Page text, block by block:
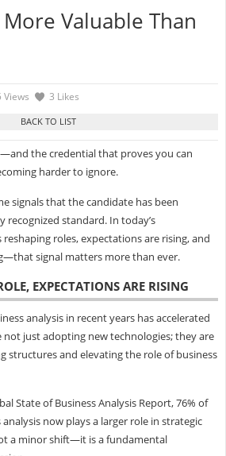
More Valuable Than
Views 3 Likes
the credential that proves you can
harder to ignore.
signals that the candidate has been
recognized standard. In today’s
roles, expectations are rising, and
signal matters more than ever.
EXPECTATIONS ARE RISING
analysis in recent years has accelerated
not just adopting new technologies; they are
structures and elevating the role of business
State of Business Analysis Report, 76% of
now plays a larger role in strategic
a minor shift—it is a fundamental